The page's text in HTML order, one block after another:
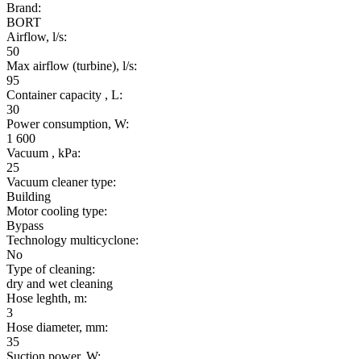
Brand:
BORT
Airflow, l/s:
50
Max airflow (turbine), l/s:
95
Container capacity , L:
30
Power consumption, W:
1 600
Vacuum , kPa:
25
Vacuum cleaner type:
Building
Motor cooling type:
Bypass
Technology multicyclone:
No
Type of cleaning:
dry and wet cleaning
Hose leghth, m:
3
Hose diameter, mm:
35
Suction power, W: